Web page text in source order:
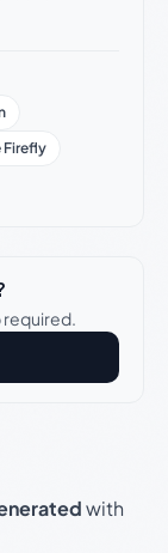
Firefly
required.
with